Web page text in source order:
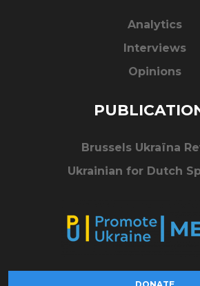
Analytics
Interviews
Opinions
Brussels Ukraïna
Ukrainian for Dutch